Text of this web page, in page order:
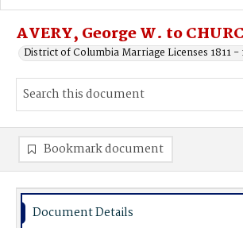
Advanced search
AVERY, George W. to
District of Columbia Marriage Licenses 1811 -
Bookmark document
Document Details